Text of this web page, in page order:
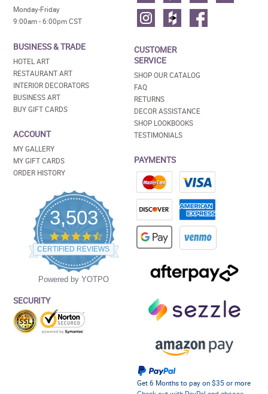
Monday-Friday
9:00am - 6:00pm CST
BUSINESS & TRADE
HOTEL ART
RESTAURANT ART
INTERIOR DECORATORS
BUSINESS ART
BUY GIFT CARDS
ACCOUNT
MY GALLERY
MY GIFT CARDS
ORDER HISTORY
3,503
4.5
star
rating
CERTIFIED REVIEWS
Powered by YOTPO
SECURITY
CUSTOMER
SERVICE
SHOP OUR CATALOG
FAQ
RETURNS
DECOR ASSISTANCE
SHOP LOOKBOOKS
TESTIMONIALS
PAYMENTS
Get 6 Months to pay on $35 or more